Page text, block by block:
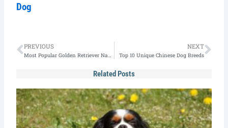
Dog
Prev
PREVIOUS
Most Popular Golden Retriever Names in 2022(160+ Picks)
NEXT
Top 10 Unique Chinese Dog Breeds
Related Posts